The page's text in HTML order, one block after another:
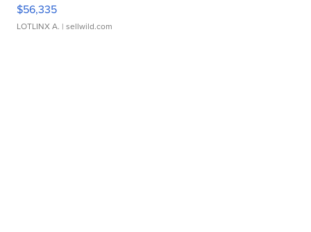
$56,335
LOTLINX A. | sellwild.com